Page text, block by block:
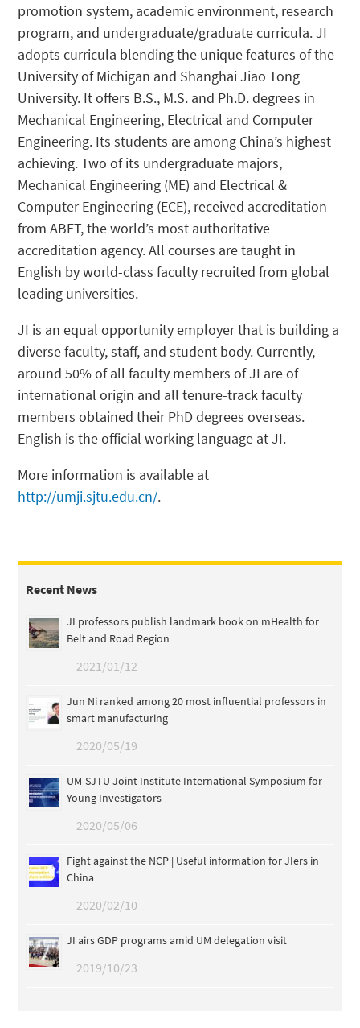
promotion system, academic environment, research
program, and undergraduate/graduate curricula. JI
adopts curricula blending the unique features of the
University of Michigan and Shanghai Jiao Tong
University. It offers B.S., M.S. and Ph.D. degrees in
Mechanical Engineering, Electrical and Computer
Engineering. Its students are among China’s highest
achieving. Two of its undergraduate majors,
Mechanical Engineering (ME) and Electrical &
Computer Engineering (ECE), received accreditation
from ABET, the world’s most authoritative
accreditation agency. All courses are taught in
English by world-class faculty recruited from global
leading universities.
JI is an equal opportunity employer that is building a
diverse faculty, staff, and student body. Currently,
around 50% of all faculty members of JI are of
international origin and all tenure-track faculty
members obtained their PhD degrees overseas.
English is the official working language at JI.
More information is available at
http://umji.sjtu.edu.cn/.
Recent News
JI professors publish landmark book on mHealth for
Belt and Road Region
2021/01/12
Jun Ni ranked among 20 most influential professors in
smart manufacturing
2020/05/19
UM-SJTU Joint Institute International Symposium for
Young Investigators
2020/05/06
Fight against the NCP | Useful information for JIers in
China
2020/02/10
JI airs GDP programs amid UM delegation visit
2019/10/23